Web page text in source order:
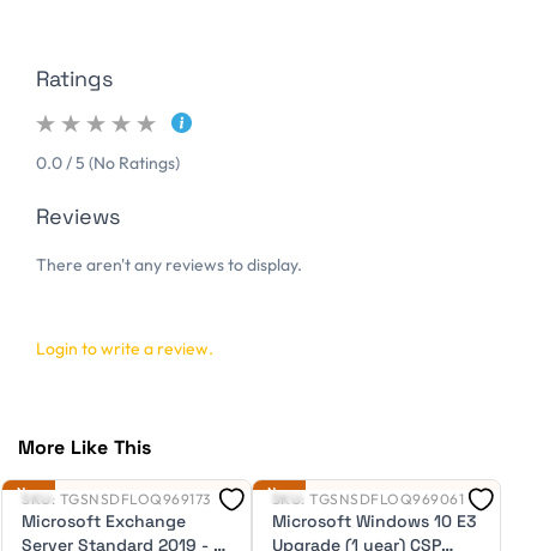
Ratings
0.0 / 5 (No Ratings)
Reviews
There aren't any reviews to display.
Login to write a review.
More Like This
New
SKU: TGSNSDFLOQ969173
Microsoft Exchange
Server Standard 2019 - 1
New
SKU: TGSNSDFLOQ969061
Microsoft Windows 10 E3
Upgrade (1 year) CSP